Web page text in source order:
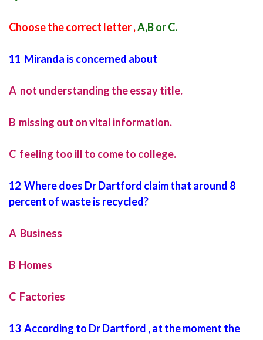
Choose the correct letter ,A,B or C.
11 Miranda is concerned about
A not understanding the essay title.
B missing out on vital information.
C feeling too ill to come to college.
12 Where does Dr Dartford claim that around 8
percent of waste is recycled?
A Business
B Homes
C Factories
13 According to Dr Dartford , at the moment the